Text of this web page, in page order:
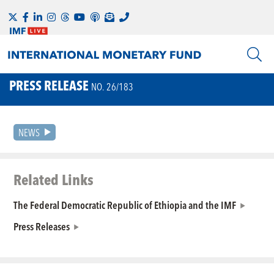
PRESS RELEASE NO. 26/183
NEWS
Related Links
The Federal Democratic Republic of Ethiopia and the IMF
Press Releases